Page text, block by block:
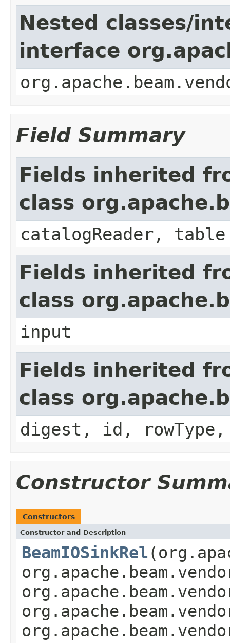
Nested classes/
interface
Field Summary
Fields inherited
class
catalogReader, table
Fields inherited
class
input
Fields inherited
class
digest, id,
Constructor
Constructors
Constructor and Description
BeamIOSinkRel